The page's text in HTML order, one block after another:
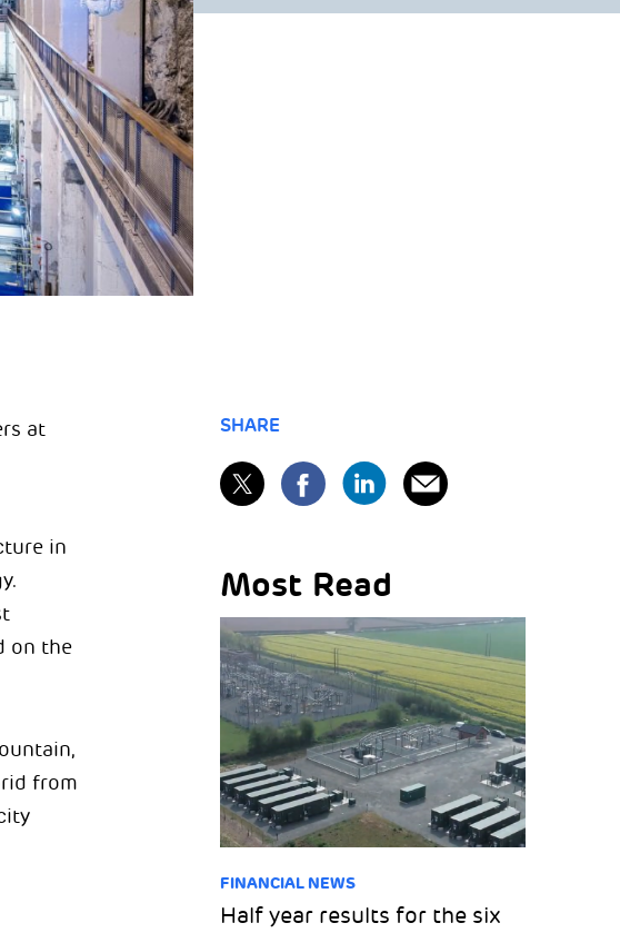
at
in
on the
from
SHARE
Most Read
FINANCIAL NEWS
Half year results for the six